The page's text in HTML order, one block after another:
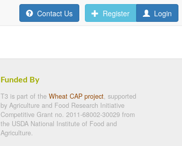
Contact Us Register Login
Funded By
T3 is part of the Wheat CAP project, supported
by Agriculture and Food Research Initiative
Competitive Grant no. 2011-68002-30029 from
the USDA National Institute of Food and
Agriculture.